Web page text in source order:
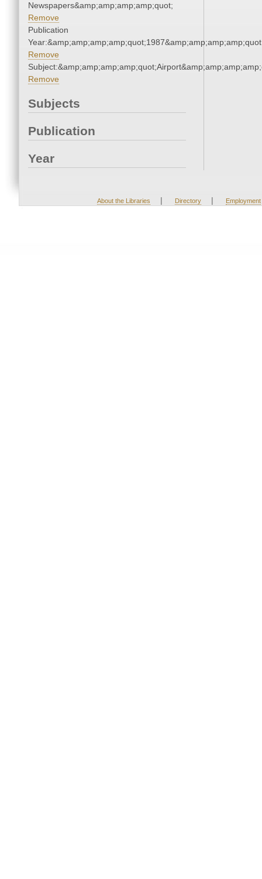
Newspapers&amp;amp;amp;amp;quot;
Remove
Publication
Remove
Remove
Subjects
Publication
Year
About the Libraries | Directory | Employment